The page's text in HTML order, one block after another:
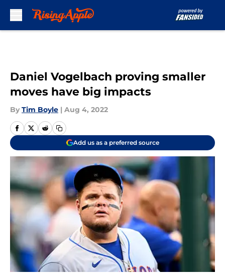
Daniel Vogelbach proving smaller
moves have big impacts
By Tim Boyle | Aug 4, 2022
Add us as a preferred source